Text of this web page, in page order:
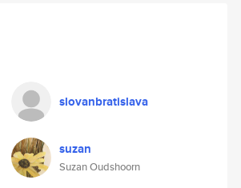
slovanbratislava
suzan
Suzan Oudshoorn